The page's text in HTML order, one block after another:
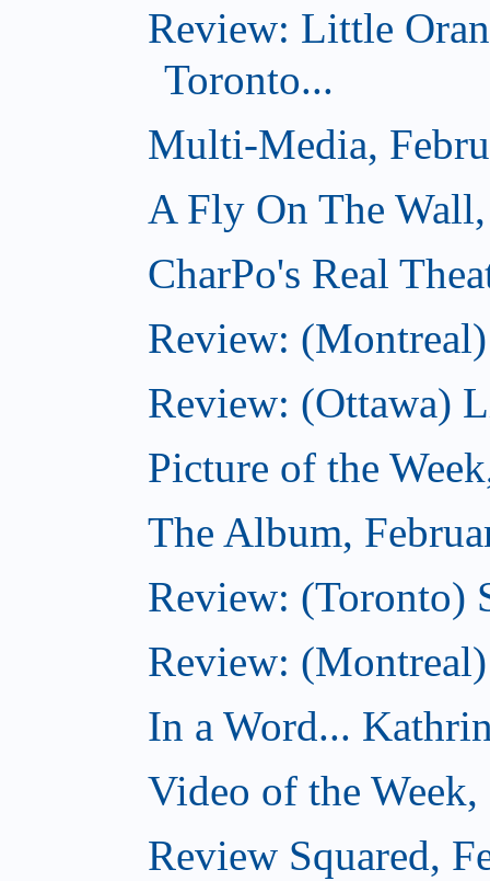
Review: Little
Toronto...
Multi-Media,
A Fly On The
CharPo's Real
Review:
Review: (Ottawa)
Picture of the
The Album,
Review: (Toronto)
Review:
In a Word...
Video of the
Review Squared,